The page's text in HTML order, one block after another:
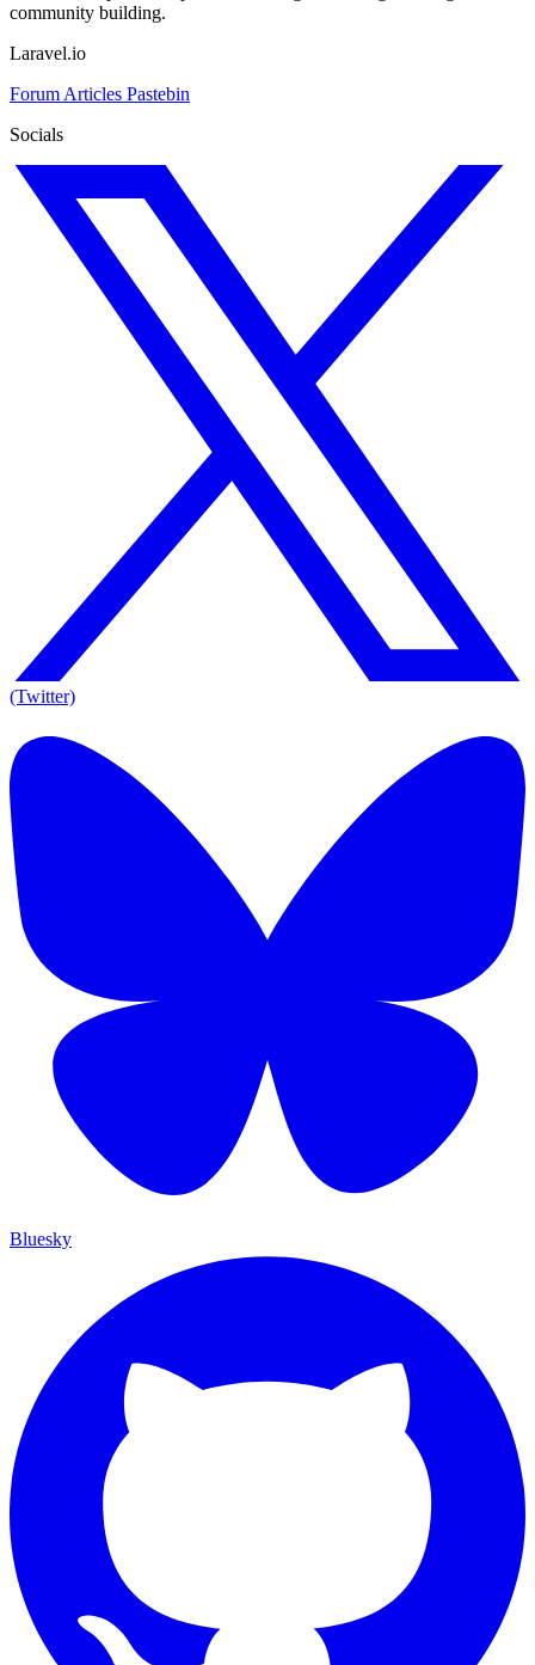
community building.
Laravel.io
Forum Articles Pastebin
Socials
(Twitter)
Bluesky